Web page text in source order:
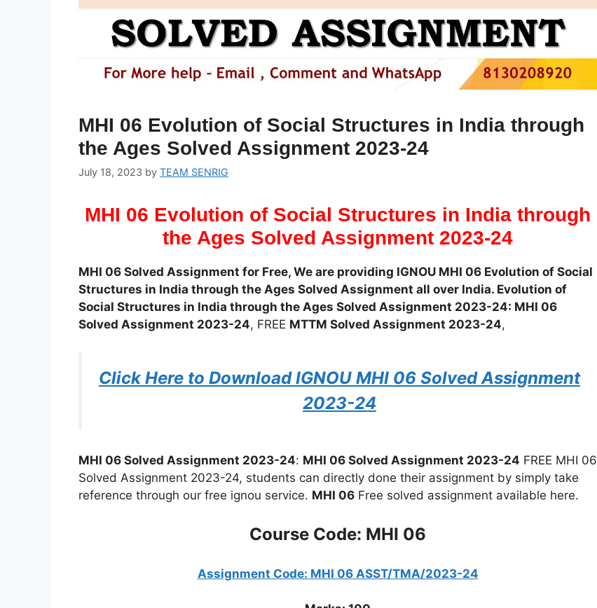
MHI 06 Evolution of Social Structures in India through
the Ages Solved Assignment 2023-24
July 18, 2023 by TEAM SENRIG
MHI 06 Evolution of Social Structures in India through
the Ages Solved Assignment 2023-24
MHI 06 Solved Assignment for Free, We are providing IGNOU MHI 06 Evolution of Social
Structures in India through the Ages Solved Assignment all over India. Evolution of
Social Structures in India through the Ages Solved Assignment 2023-24: MHI 06
Solved Assignment 2023-24, FREE MTTM Solved Assignment 2023-24,
Click Here to Download IGNOU MHI 06 Solved Assignment
2023-24
MHI 06 Solved Assignment 2023-24: MHI 06 Solved Assignment 2023-24 FREE MHI 06
Solved Assignment 2023-24, students can directly done their assignment by simply take
reference through our free ignou service. MHI 06 Free solved assignment available here.
Course Code: MHI 06
Assignment Code: MHI 06 ASST/TMA/2023-24